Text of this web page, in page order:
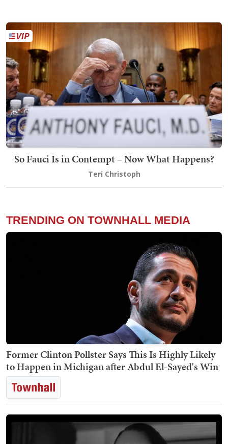
So Fauci Is in Contempt – Now What Happens?
Teri Christoph
TRENDING ON TOWNHALL MEDIA
Former Clinton Pollster Says This Is Highly Likely
to Happen in Michigan after Abdul El-Sayed's Win